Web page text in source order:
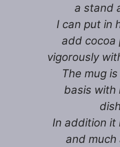
a stand
I can put in
add cocoa
vigorously
The mug
basis with
In addition it
and much